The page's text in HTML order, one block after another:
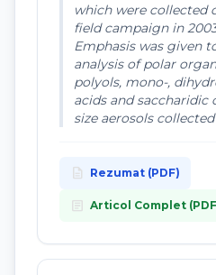
which were collected
field campaign in
Emphasis was given
analysis of polar
polyols, mono-,
acids and saccharidic
size aerosols collected
description Rezumat (PDF)
article Articol Complet